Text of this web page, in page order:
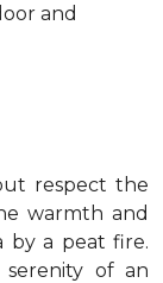
and
respect the
warmth and
by a peat fire.
of an